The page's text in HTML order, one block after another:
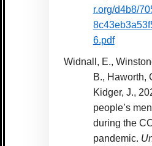
r.org/d4b8/
6.pdf
Widnall, E.,
B., Haworth,
Kidger, J.,
people’s
during the
pandemic.